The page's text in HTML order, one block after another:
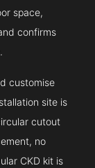
space,
confirms
customise
site is
cutout
no
CKD kit is